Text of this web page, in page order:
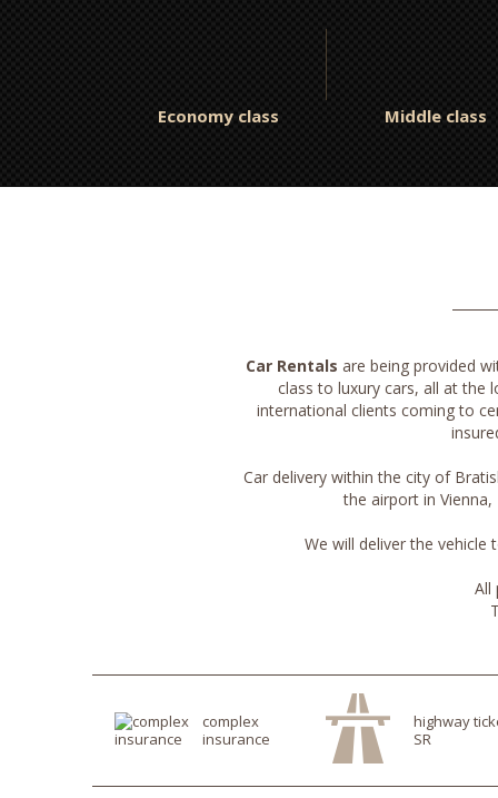
Economy class Middle class
Car Rentals are being provided
class to luxury cars, all at the
international clients coming to
Car delivery within the city of
the airport in
We will deliver the
All
complex
insurance
highway
SR